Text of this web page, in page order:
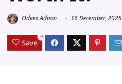
Odvex.Admin 16 December, 2025
Save
0